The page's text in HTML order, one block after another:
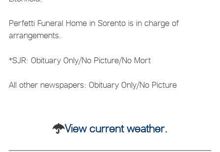
Perfetti Funeral Home in Sorento is in charge of
arrangements.
*SJR: Obituary Only/No Picture/No Mort
All other newspapers: Obituary Only/No Picture
View current weather.